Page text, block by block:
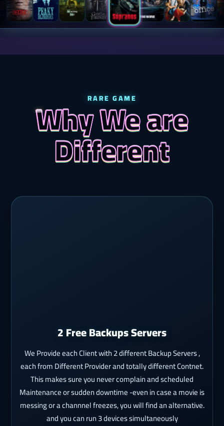
RARE GAME
Why We are
Different
2 Free Backups Servers
We Provide each Client with 2 different Backup Servers ,
each from Different Provider and totally different Contnet.
This makes sure you never complain and scheduled
Maintenance or sudden downtime -even in case a movie is
messing or a channnel freezes, you will find an alternative.
and you can run 3 devices simultaneously